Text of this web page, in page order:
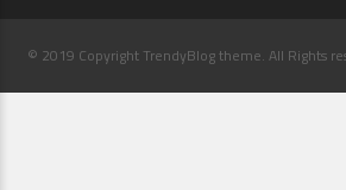
© 2019 Copyright TrendyBlog theme. All Rights